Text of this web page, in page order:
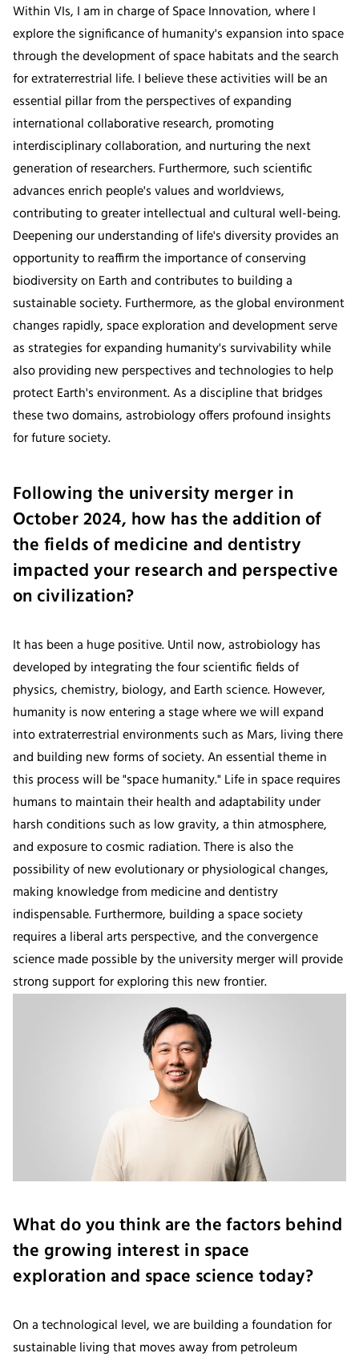
Within VIs, I am in charge of Space Innovation, where I
explore the significance of humanity's expansion into space
through the development of space habitats and the search
for extraterrestrial life. I believe these activities will be an
essential pillar from the perspectives of expanding
international collaborative research, promoting
interdisciplinary collaboration, and nurturing the next
generation of researchers. Furthermore, such scientific
advances enrich people's values and worldviews,
contributing to greater intellectual and cultural well-being.
Deepening our understanding of life's diversity provides an
opportunity to reaffirm the importance of conserving
biodiversity on Earth and contributes to building a
sustainable society. Furthermore, as the global environment
changes rapidly, space exploration and development serve
as strategies for expanding humanity's survivability while
also providing new perspectives and technologies to help
protect Earth's environment. As a discipline that bridges
these two domains, astrobiology offers profound insights
for future society.
Following the university merger in
October 2024, how has the addition of
the fields of medicine and dentistry
impacted your research and perspective
on civilization?
It has been a huge positive. Until now, astrobiology has
developed by integrating the four scientific fields of
physics, chemistry, biology, and Earth science. However,
humanity is now entering a stage where we will expand
into extraterrestrial environments such as Mars, living there
and building new forms of society. An essential theme in
this process will be "space humanity." Life in space requires
humans to maintain their health and adaptability under
harsh conditions such as low gravity, a thin atmosphere,
and exposure to cosmic radiation. There is also the
possibility of new evolutionary or physiological changes,
making knowledge from medicine and dentistry
indispensable. Furthermore, building a space society
requires a liberal arts perspective, and the convergence
science made possible by the university merger will provide
strong support for exploring this new frontier.
What do you think are the factors behind
the growing interest in space
exploration and space science today?
On a technological level, we are building a foundation for
sustainable living that moves away from petroleum